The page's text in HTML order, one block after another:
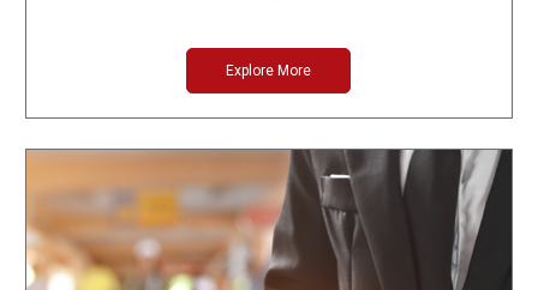
Explore More